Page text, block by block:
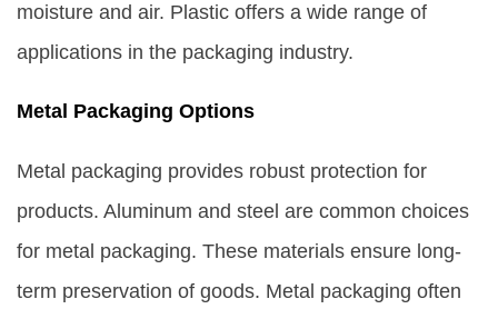
moisture and air. Plastic offers a wide range of
applications in the packaging industry.
Metal Packaging Options
Metal packaging provides robust protection for
products. Aluminum and steel are common choices
for metal packaging. These materials ensure long-
term preservation of goods. Metal packaging often